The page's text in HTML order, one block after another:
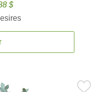
$